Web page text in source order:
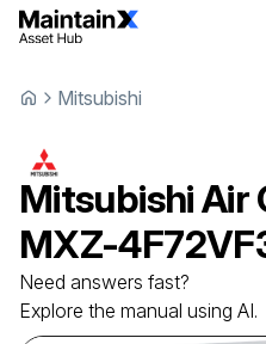
Mitsubishi
MitsubishiAir
MXZ-
Need answers fast?
Explore the manual using AI.